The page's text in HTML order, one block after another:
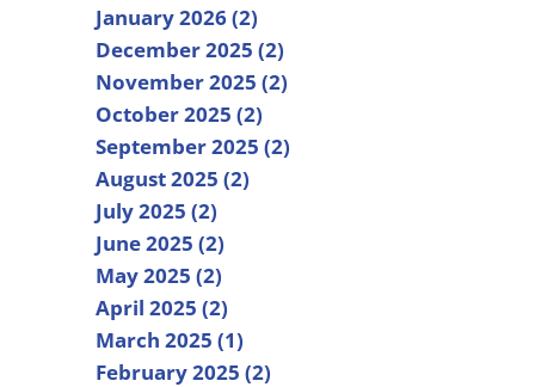
January 2026 (2)
December 2025 (2)
November 2025 (2)
October 2025 (2)
September 2025 (2)
August 2025 (2)
July 2025 (2)
June 2025 (2)
May 2025 (2)
April 2025 (2)
March 2025 (1)
February 2025 (2)